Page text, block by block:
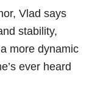
Vlad says
stability,
more dynamic
ever heard